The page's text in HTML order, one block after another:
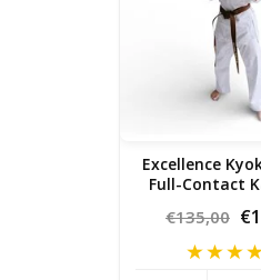
Excellence
Full-Contact
€135,00